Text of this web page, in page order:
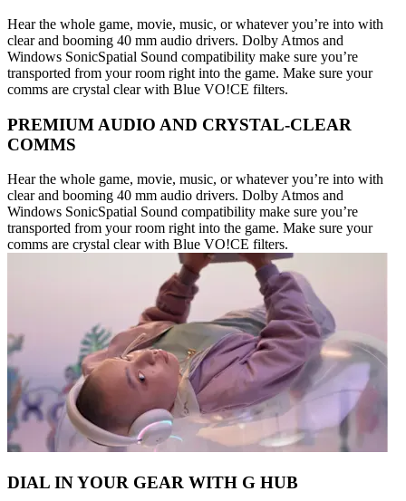
Hear the whole game, movie, music, or whatever you’re into with
clear and booming 40 mm audio drivers. Dolby Atmos and
Windows SonicSpatial Sound compatibility make sure you’re
transported from your room right into the game. Make sure your
comms are crystal clear with Blue VO!CE filters.
PREMIUM AUDIO AND CRYSTAL-CLEAR
COMMS
Hear the whole game, movie, music, or whatever you’re into with
clear and booming 40 mm audio drivers. Dolby Atmos and
Windows SonicSpatial Sound compatibility make sure you’re
transported from your room right into the game. Make sure your
comms are crystal clear with Blue VO!CE filters.
DIAL IN YOUR GEAR WITH G HUB